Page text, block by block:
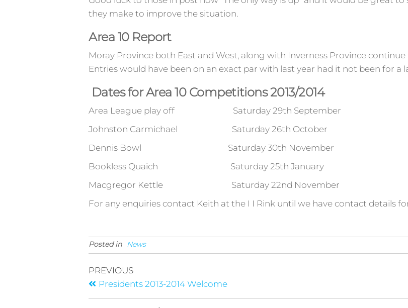
they make to improve the situation.
Area 10 Report
Moray Province both East and West, along with Inverness Province
Entries would have been on an exact par with last year had it not been for a
Dates for Area 10 Competitions 2013/2014
Area League play off Saturday 29th September
Johnston Carmichael Saturday 26th October
Dennis Bowl Saturday 30th November
Bookless Quaich Saturday 25th January
Macgregor Kettle Saturday 22nd November
For any enquiries contact Keith at the I I Rink until we have contact details
Posted in News
PREVIOUS
Presidents 2013-2014 Welcome